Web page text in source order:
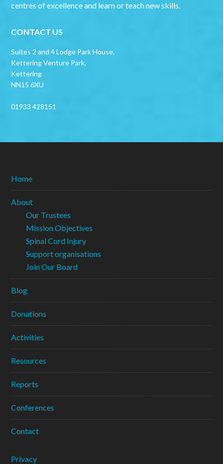
centres of excellence and learn or teach new skills.
CONTACT US
Suites 2 and 4 Lodge Park House,
Kettering Venture Park,
Kettering
NN15 6XU
01933 428151
Home
About
Our Trustees
Mission Objectives
Spinal Cord Injury
Support organisations
Join Our Board
Blog
Donations
Activities
Resources
Reports
Conferences
Contact
Privacy